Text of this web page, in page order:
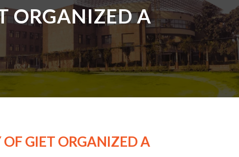
ORGANIZED A
OF GIET ORGANIZED A